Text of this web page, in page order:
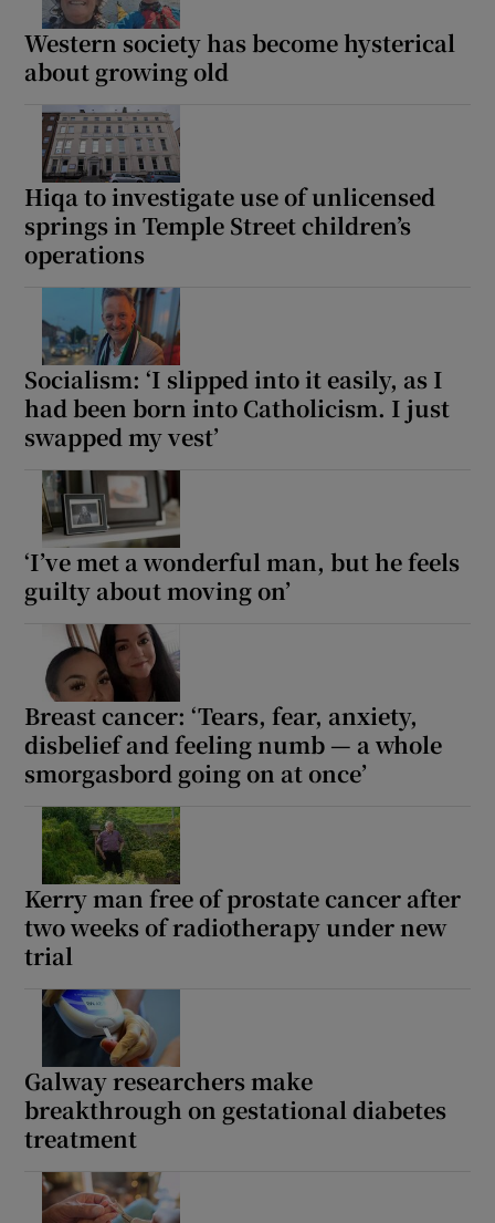
Western society has become hysterical
about growing old
Hiqa to investigate use of unlicensed
springs in Temple Street children’s
operations
Socialism: ‘I slipped into it easily, as I
had been born into Catholicism. I just
swapped my vest’
‘I’ve met a wonderful man, but he feels
guilty about moving on’
Breast cancer: ‘Tears, fear, anxiety,
disbelief and feeling numb — a whole
smorgasbord going on at once’
Kerry man free of prostate cancer after
two weeks of radiotherapy under new
trial
Galway researchers make
breakthrough on gestational diabetes
treatment